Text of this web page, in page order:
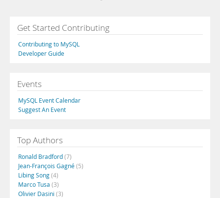
Get Started Contributing
Contributing to MySQL
Developer Guide
Events
MySQL Event Calendar
Suggest An Event
Top Authors
Ronald Bradford(7)
Jean-François Gagné(5)
Libing Song(4)
Marco Tusa (3)
Olivier Dasini (3)